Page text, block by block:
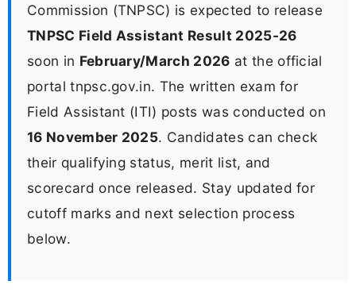
Commission (TNPSC) is expected to release
TNPSC Field Assistant Result 2025-26
soon in February/March 2026 at the official
portal tnpsc.gov.in. The written exam for
Field Assistant (ITI) posts was conducted on
16 November 2025. Candidates can check
their qualifying status, merit list, and
scorecard once released. Stay updated for
cutoff marks and next selection process
below.